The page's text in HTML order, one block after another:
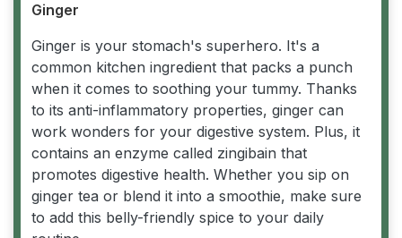
Ginger
Ginger is your stomach's superhero. It's a
common kitchen ingredient that packs a punch
when it comes to soothing your tummy. Thanks
to its anti-inflammatory properties, ginger can
work wonders for your digestive system. Plus, it
contains an enzyme called zingibain that
promotes digestive health. Whether you sip on
ginger tea or blend it into a smoothie, make sure
to add this belly-friendly spice to your daily